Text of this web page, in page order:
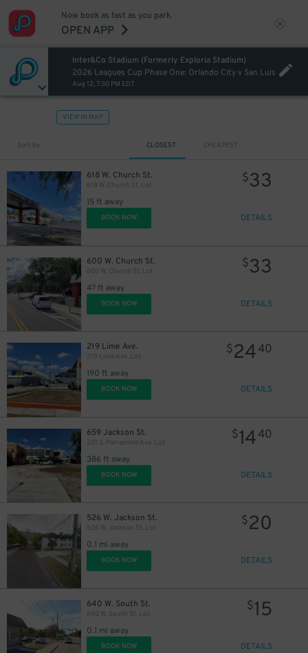
Now book as fast as you park.
OPEN APP
Inter&Co Stadium (Formerly Exploria Stadium)
2026 Leagues Cup Phase One: Orlando City v San Luis
Aug 12, 7:30 PM EDT
VIEW IN MAP
Sort by CLOSEST CHEAPEST
618 W. Church St.
618 W. Church St. Lot
15 ft away
$33
BOOK NOW DETAILS
600 W. Church St.
600 W. Church St. Lot
47 ft away
$33
BOOK NOW DETAILS
219 Lime Ave.
219 Lime Ave. Lot
190 ft away
$2440
BOOK NOW DETAILS
659 Jackson St.
221 S. Parramore Ave. Lot
386 ft away
$1440
BOOK NOW DETAILS
526 W. Jackson St.
526 W. Jackson St. Lot
0.1 mi away
$20
BOOK NOW DETAILS
640 W. South St.
640 W. South St. Lot
0.1 mi away
$15
BOOK NOW DETAILS